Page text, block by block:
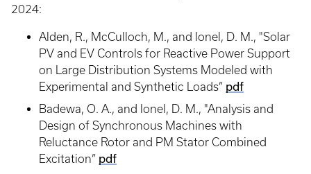
2024:
Alden, R., McCulloch, M., and Ionel, D. M., "Solar
PV and EV Controls for Reactive Power Support
on Large Distribution Systems Modeled with
Experimental and Synthetic Loads” pdf
Badewa, O. A., and Ionel, D. M., "Analysis and
Design of Synchronous Machines with
Reluctance Rotor and PM Stator Combined
Excitation” pdf